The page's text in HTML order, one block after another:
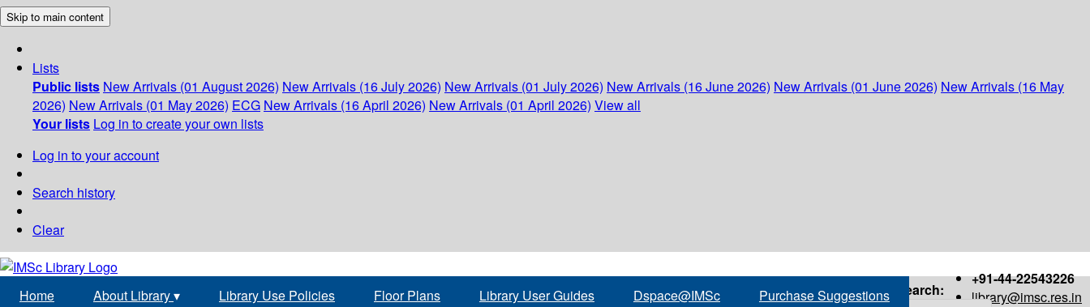
Skip to main content
Lists
Public lists New Arrivals (01 August 2026) New Arrivals (16 July 2026) New Arrivals (01 July 2026) New Arrivals (16 June 2026) New Arrivals (01 June 2026) New Arrivals (16 May
2026) New Arrivals (01 May 2026) ECG New Arrivals (16 April 2026) New Arrivals (01 April 2026) View all
Your lists Log in to create your own lists
Log in to your account
Search history
Clear
+91-44-22543226
library@imsc.res.in
Home About Library▾ Library Use Policies Floor Plans Library User Guides Dspace@IMSc Purchase Suggestions Search: